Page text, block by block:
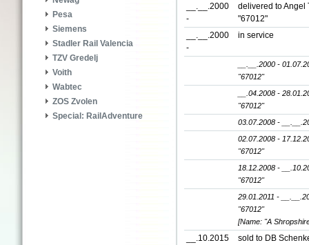
Pesa
Siemens
Stadler Rail Valencia
TZV Gredelj
Voith
Wabtec
ZOS Zvolen
Special: RailAdventure
__.__.2000
-
delivered to Angel
"67012"
__.__.2000
-
in service
__.__.2000 -
"67012"
__.04.2008 -
"67012"
03.07.2008 -
02.07.2008 -
"67012"
18.12.2008 -
"67012"
29.01.2011 -
"67012"
[Name: "A
__.10.2015
sold to DB